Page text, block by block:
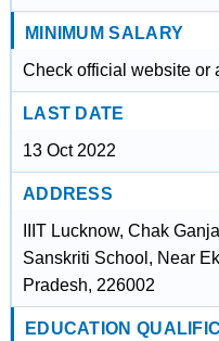
MINIMUM SALARY
Check official website or
LAST DATE
13 Oct 2022
ADDRESS
IIIT Lucknow, Chak
Sanskriti School, Near
Pradesh, 226002
EDUCATION